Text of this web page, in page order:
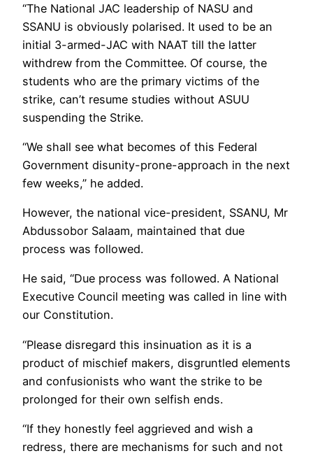
“The National JAC leadership of NASU and
SSANU is obviously polarised. It used to be an
initial 3-armed-JAC with NAAT till the latter
withdrew from the Committee. Of course, the
students who are the primary victims of the
strike, can’t resume studies without ASUU
suspending the Strike.
‘‘We shall see what becomes of this Federal
Government disunity-prone-approach in the next
few weeks,” he added.
However, the national vice-president, SSANU, Mr
Abdussobor Salaam, maintained that due
process was followed.
He said, ‘‘Due process was followed. A National
Executive Council meeting was called in line with
our Constitution.
‘‘Please disregard this insinuation as it is a
product of mischief makers, disgruntled elements
and confusionists who want the strike to be
prolonged for their own selfish ends.
‘‘If they honestly feel aggrieved and wish a
redress, there are mechanisms for such and not